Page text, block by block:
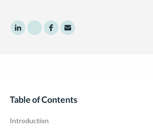
Share to LinkedIn
Share to Twitter
Share to Facebook
Share to Email
Table of Contents
Introduction